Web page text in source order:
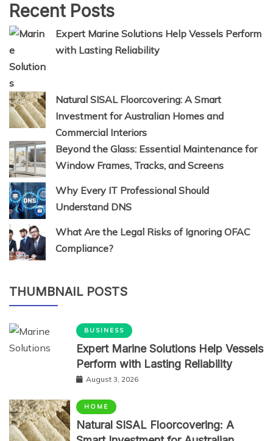
Recent Posts
Expert Marine Solutions Help Vessels Perform
with Lasting Reliability
Natural SISAL Floorcovering: A Smart
Investment for Australian Homes and
Commercial Interiors
Beyond the Glass: Essential Maintenance for
Window Frames, Tracks, and Screens
Why Every IT Professional Should
Understand DNS
What Are the Legal Risks of Ignoring OFAC
Compliance?
THUMBNAIL POSTS
BUSINESS
Expert Marine Solutions Help Vessels
Perform with Lasting Reliability
August 3, 2026
HOME
Natural SISAL Floorcovering: A